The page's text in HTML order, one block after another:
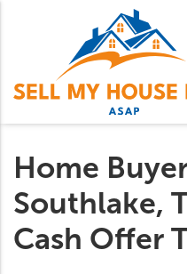
Home
Southlake,
Cash Offer